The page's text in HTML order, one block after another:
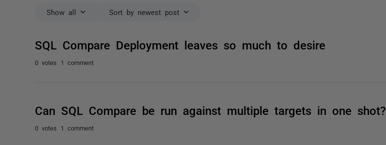
Show all Sort by newest post
SQL Compare Deployment leaves so much to desire
0 votes 1 comment
Can SQL Compare be run against multiple targets in one shot?
0 votes 1 comment